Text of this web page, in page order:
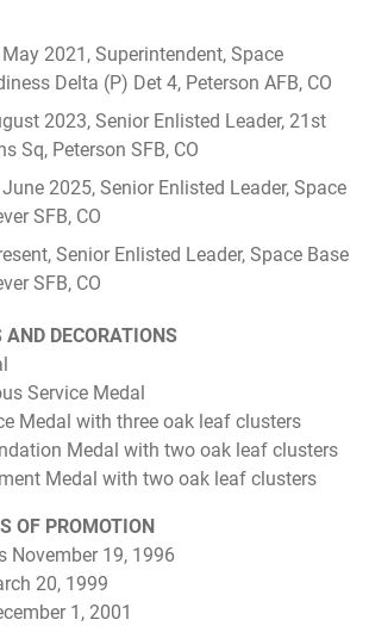
2021, Superintendent, Space
Delta (P) Det 4, Peterson AFB, CO
2023, Senior Enlisted Leader, 21st
Sq, Peterson SFB, CO
2025, Senior Enlisted Leader, Space
SFB, CO
Senior Enlisted Leader, Space Base
SFB, CO
DECORATIONS
Service Medal
Medal with three oak leaf clusters
Medal with two oak leaf clusters
Medal with two oak leaf clusters
OF PROMOTION
November 19, 1996
20, 1999
1, 2001